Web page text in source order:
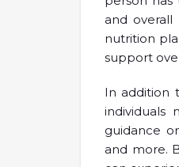
and
nutrition
support
In addition
individuals
guidance
and more.